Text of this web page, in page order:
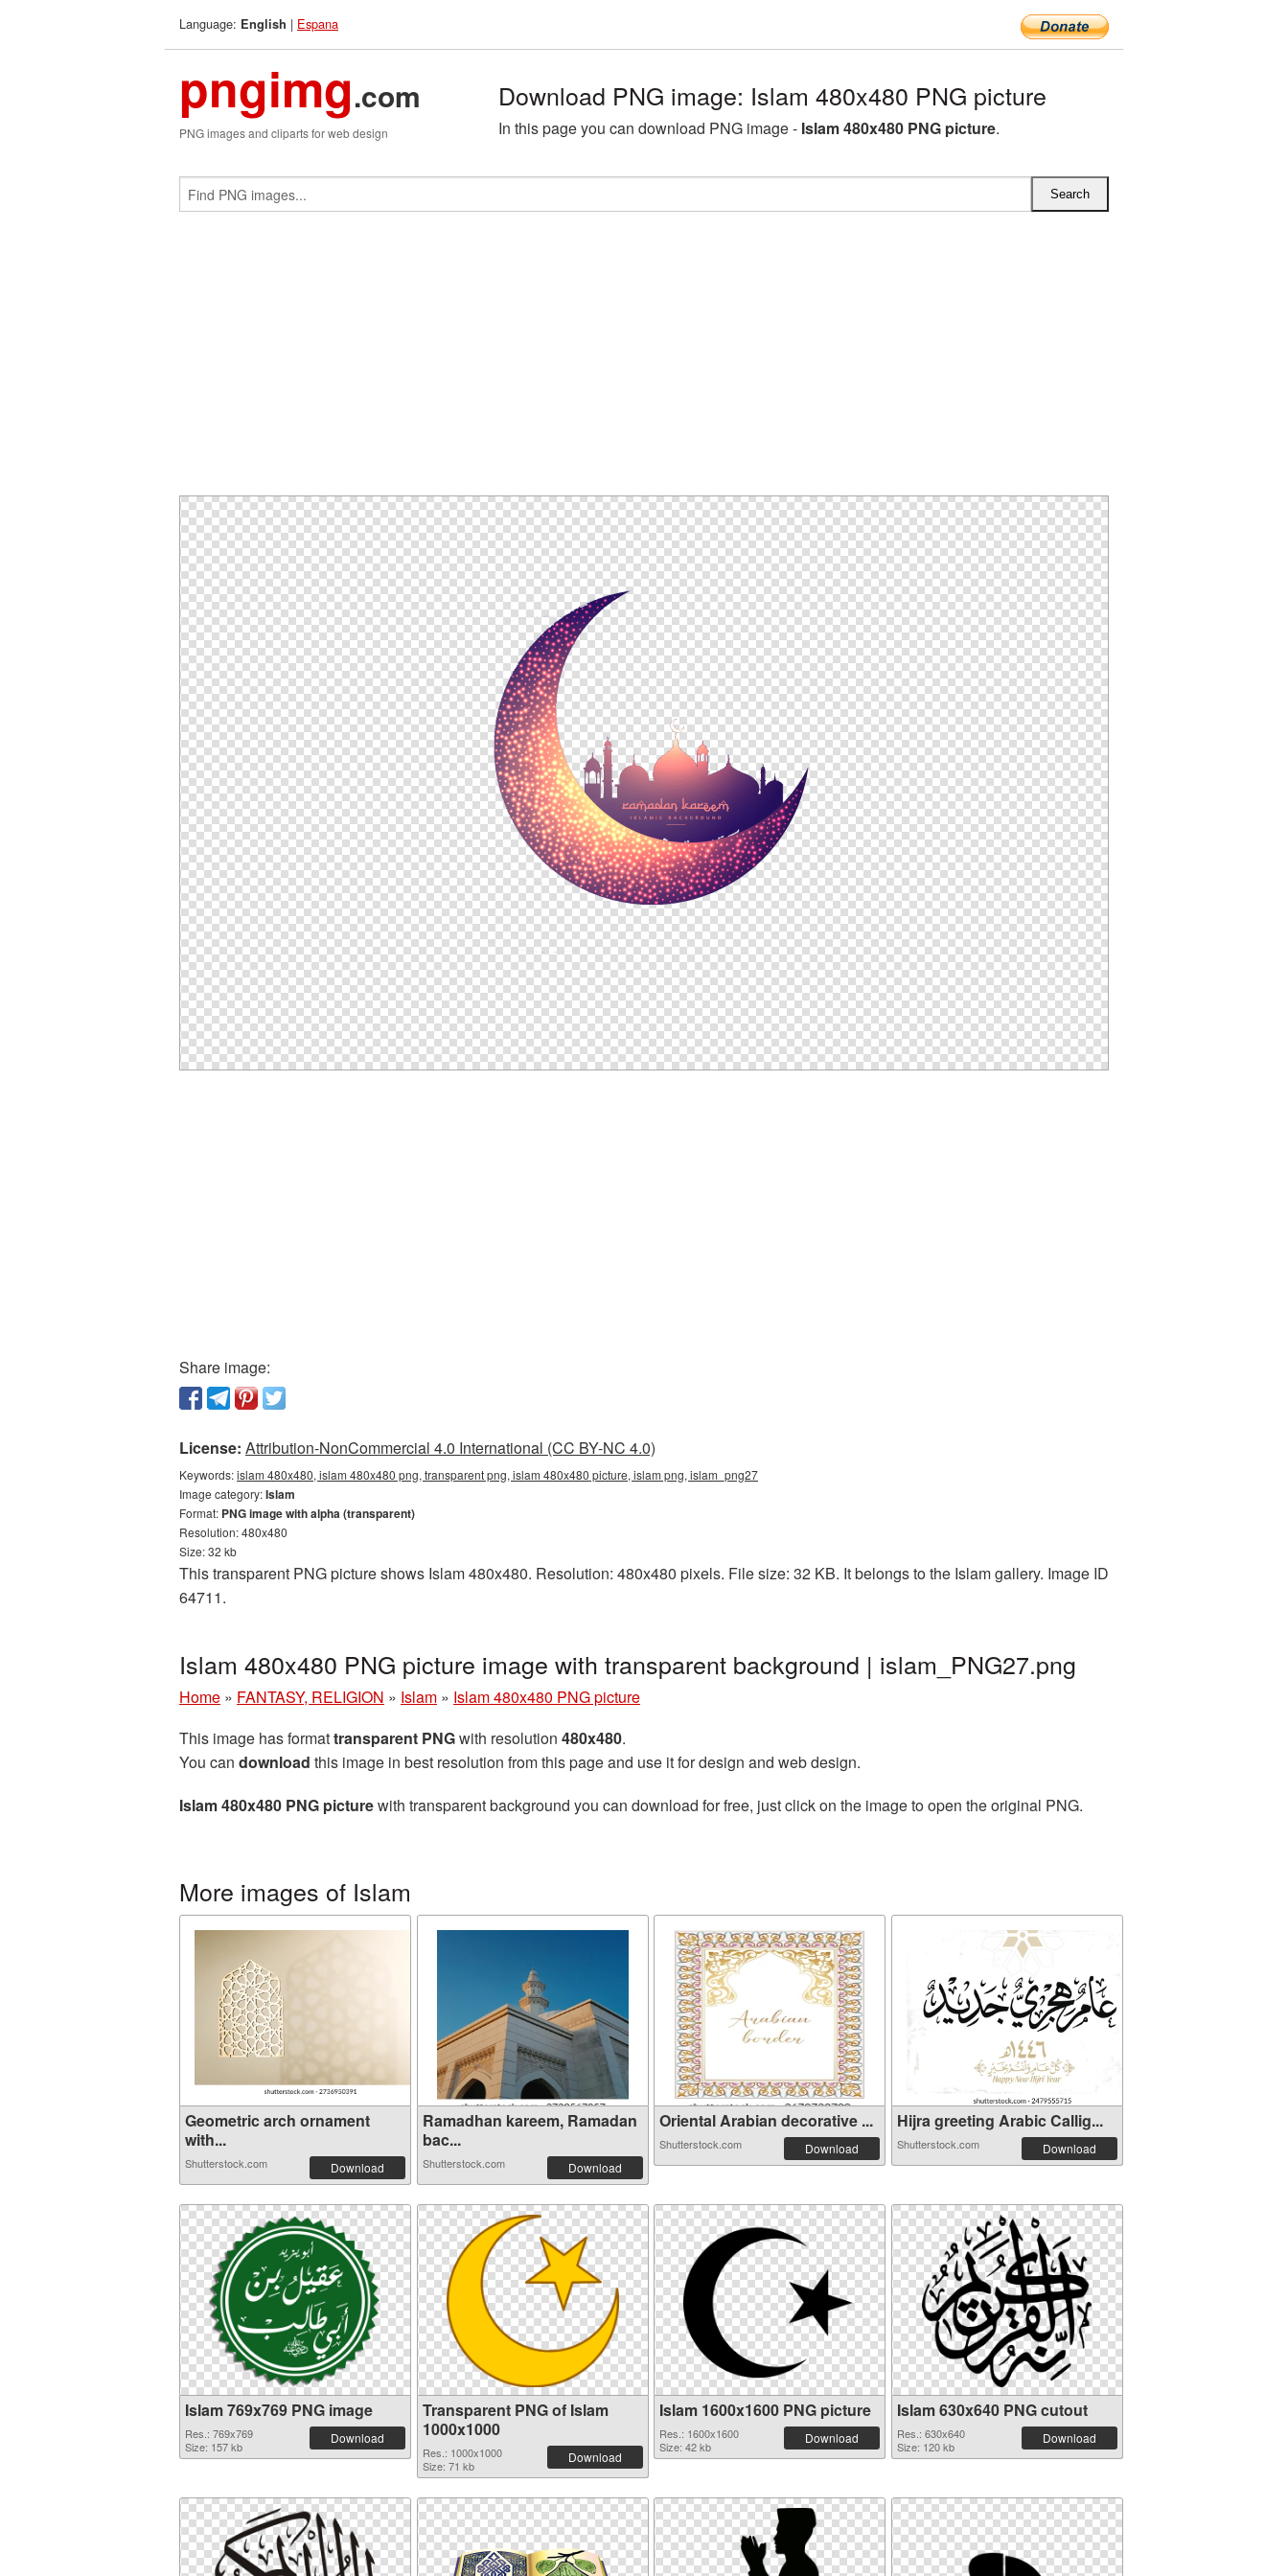
Language: English | Espana
pngimg.com
PNG images and cliparts for web design
Download PNG image: Islam 480x480 PNG picture
In this page you can download PNG image - Islam 480x480 PNG picture.
Share image:
License: Attribution-NonCommercial 4.0 International (CC BY-NC 4.0)
Keywords:islam 480x480, islam 480x480 png, transparent png, islam 480x480 picture, islam png, islam_png27
Image category:Islam
Format: PNG image with alpha (transparent)
Resolution: 480x480
Size: 32 kb
This transparent PNG picture shows Islam 480x480. Resolution: 480x480 pixels. File size: 32 KB. It belongs to the Islam gallery. Image ID
64711.
Islam 480x480 PNG picture image with transparent background | islam_PNG27.png
Home » FANTASY, RELIGION » Islam » Islam 480x480 PNG picture
This image has formattransparent PNGwith resolution 480x480.
You can download this image in best resolution from this page and use it for design and web design.
Islam 480x480 PNG picturewith transparent background you can download for free, just click on the image to open the original PNG.
More images of Islam
Geometric arch ornament
with...
Shutterstock.com Download
Ramadhan kareem, Ramadan
bac...
Shutterstock.com Download
Oriental Arabian decorative ...
Shutterstock.com Download
Hijra greeting Arabic Callig...
Shutterstock.com Download
Islam 769x769 PNG image
Res.: 769x769
Size: 157 kb
Download
Transparent PNG of Islam
1000x1000
Res.: 1000x1000
Size: 71 kb
Download
Islam 1600x1600 PNG picture
Res.: 1600x1600
Size: 42 kb
Download
Islam 630x640 PNG cutout
Res.: 630x640
Size: 120 kb
Download